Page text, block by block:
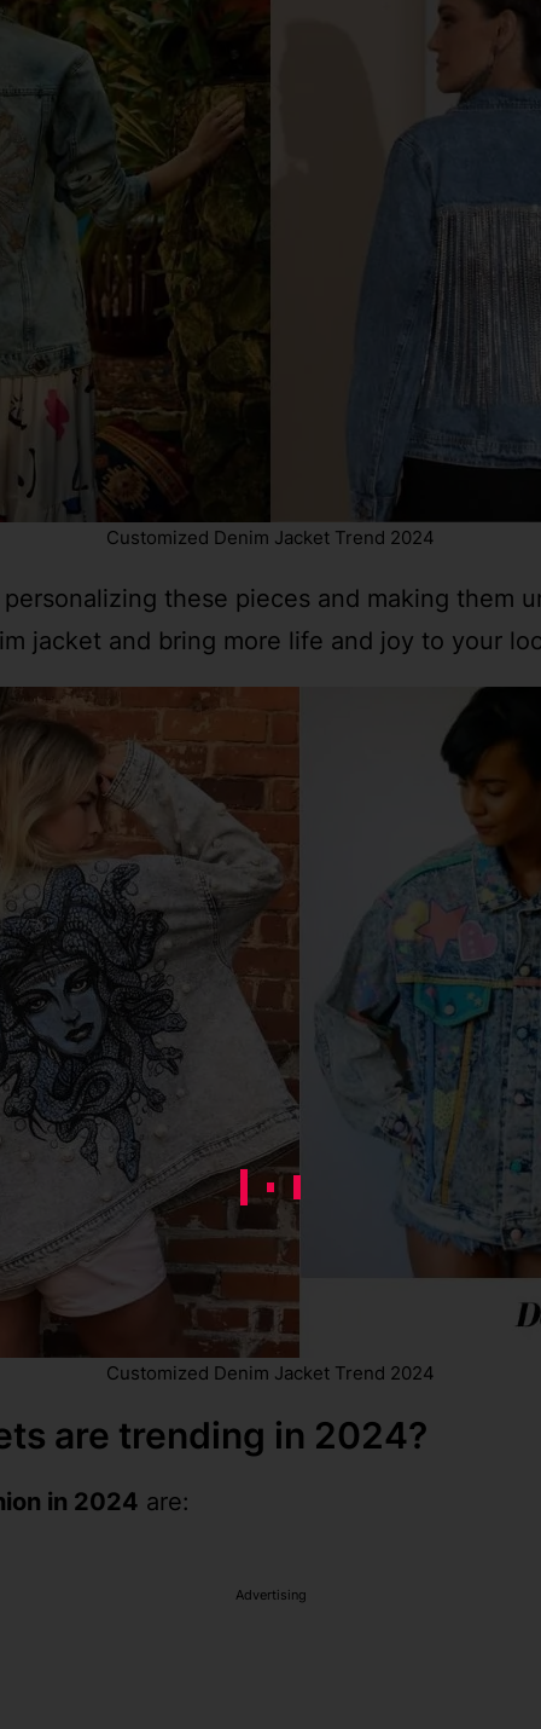
Customized Denim Jacket Trend 2024
these pieces and making them
jacket and bring more life and joy to your
Customized Denim Jacket Trend 2024
are trending in 2024?
in 2024 are:
Advertising